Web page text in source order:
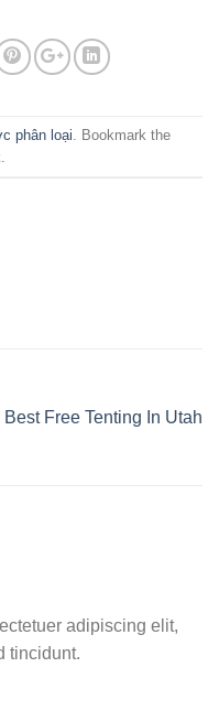
phân loại . Bookmark the
Best Free Tenting In Utah
adipiscing elit,
tincidunt.